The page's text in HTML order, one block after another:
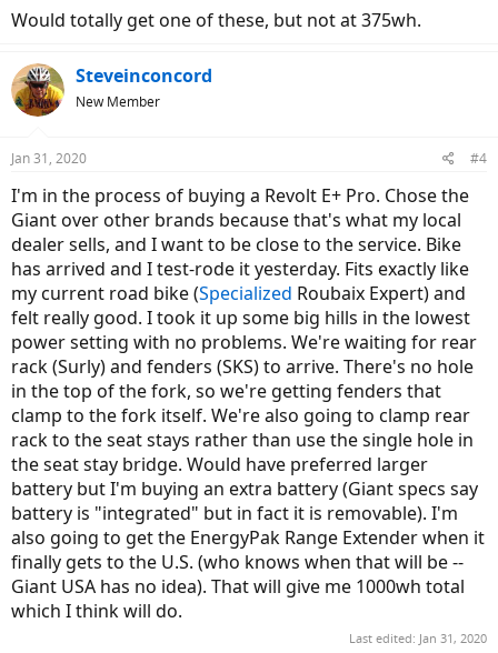
Would totally get one of these, but not at 375wh.
Steveinconcord
New Member
Jan 31, 2020 #4
I'm in the process of buying a Revolt E+ Pro. Chose the
Giant over other brands because that's what my local
dealer sells, and I want to be close to the service. Bike
has arrived and I test-rode it yesterday. Fits exactly like
my current road bike (Specialized Roubaix Expert) and
felt really good. I took it up some big hills in the lowest
power setting with no problems. We're waiting for rear
rack (Surly) and fenders (SKS) to arrive. There's no hole
in the top of the fork, so we're getting fenders that
clamp to the fork itself. We're also going to clamp rear
rack to the seat stays rather than use the single hole in
the seat stay bridge. Would have preferred larger
battery but I'm buying an extra battery (Giant specs say
battery is "integrated" but in fact it is removable). I'm
also going to get the EnergyPak Range Extender when it
finally gets to the U.S. (who knows when that will be --
Giant USA has no idea). That will give me 1000wh total
which I think will do.
Last edited: Jan 31, 2020